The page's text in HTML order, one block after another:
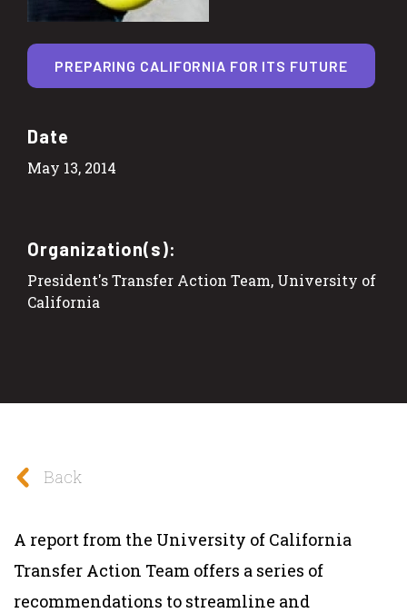
Date
May 13, 2014
Organization(s):
President's Transfer Action Team, University of
California
PREPARING CALIFORNIA FOR ITS FUTURE
Back
A report from the University of California
Transfer Action Team offers a series of
recommendations to streamline and